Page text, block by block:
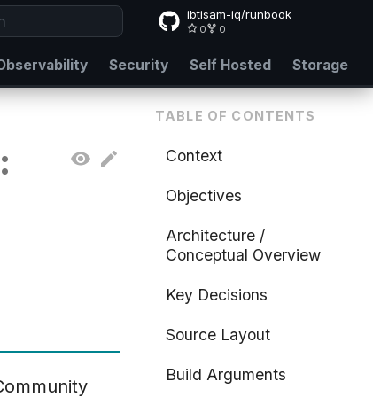
ibtisam-iq/runbook
0 0
Security Self Hosted Storage
TABLE OF CONTENTS
Context
Objectives
Architecture /
Conceptual Overview
Key Decisions
Source Layout
Build Arguments